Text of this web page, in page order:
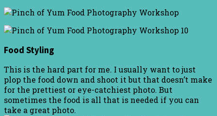
Food Styling
This is the hard part for me. I usually want to just
plop the food down and shoot it but that doesn’t make
for the prettiest or eye-catchiest photo. But
sometimes the food is all that is needed if you can
take a great photo.